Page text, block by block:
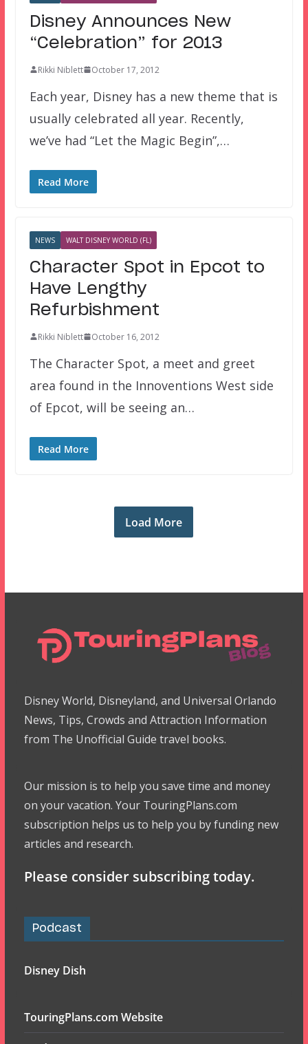
Disney Announces New
“Celebration” for 2013
Rikki Niblett October 17, 2012
Each year, Disney has a new theme that is
usually celebrated all year. Recently,
we’ve had “Let the Magic Begin”,…
Read More
NEWS WALT DISNEY WORLD (FL)
Character Spot in Epcot to
Have Lengthy
Refurbishment
Rikki Niblett October 16, 2012
The Character Spot, a meet and greet
area found in the Innoventions West side
of Epcot, will be seeing an…
Read More
Load More
Disney World, Disneyland, and Universal Orlando
News, Tips, Crowds and Attraction Information
from The Unofficial Guide travel books.
Our mission is to help you save time and money
on your vacation. Your TouringPlans.com
subscription helps us to help you by funding new
articles and research.
Please consider subscribing today.
Podcast
Disney Dish
TouringPlans.com Website